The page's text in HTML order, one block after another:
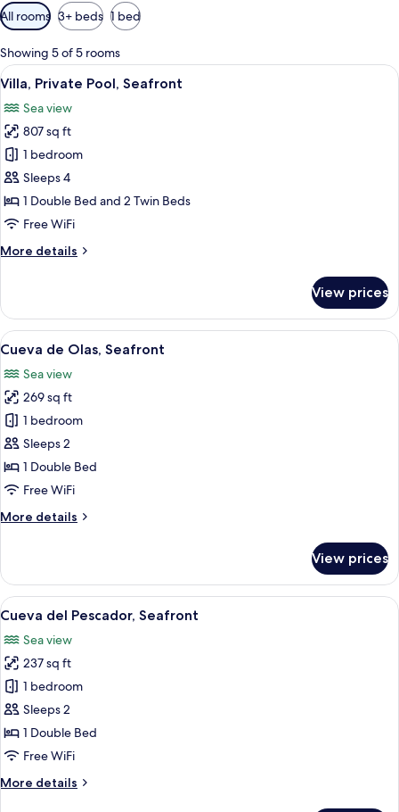
Available
filters
for
rooms
All rooms 3+ beds 1 bed
Showing 5 of 5 rooms
View
all
photos
for
Villa,
Private
Pool,
Seafront
A rooftop pool area with a view of
26
Villa, Private Pool, Seafront
Sea view
807 sq ft
1 bedroom
Sleeps 4
1 Double Bed and 2 Twin Beds
Free WiFi
More details
More
Private
Pool,
Seafront
View prices
View
all
photos
for
Cueva
de
Olas,
Seafront
A terrace with a stone wall, a
17
Cueva de Olas, Seafront
Sea view
269 sq ft
1 bedroom
Sleeps 2
1 Double Bed
Free WiFi
More details
More
de
Olas,
Seafront
View prices
View
all
photos
for
Cueva
del
Pescador,
Seafront
A room with a view of the sea
16
Cueva del Pescador, Seafront
Sea view
237 sq ft
1 bedroom
Sleeps 2
1 Double Bed
Free WiFi
More details
More